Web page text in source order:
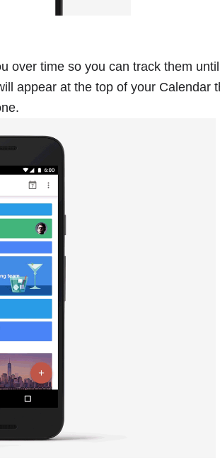
over time so you can track them
appear at the top of your Calendar